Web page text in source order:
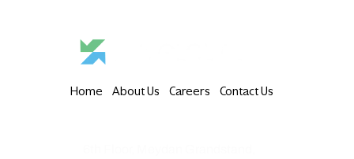
Home About Us Careers Contact Us